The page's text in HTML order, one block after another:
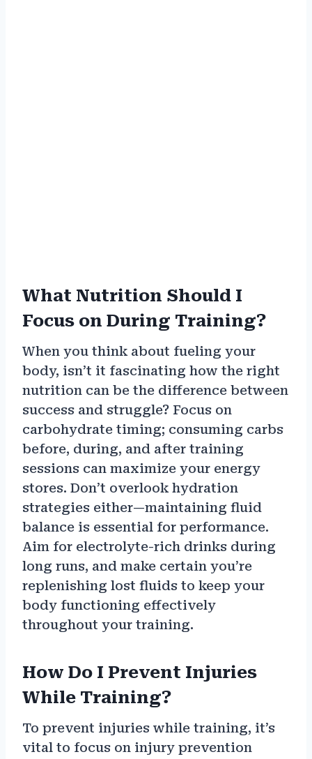
What Nutrition Should I
Focus on During Training?
When you think about fueling your
body, isn’t it fascinating how the right
nutrition can be the difference between
success and struggle? Focus on
carbohydrate timing; consuming carbs
before, during, and after training
sessions can maximize your energy
stores. Don’t overlook hydration
strategies either—maintaining fluid
balance is essential for performance.
Aim for electrolyte-rich drinks during
long runs, and make certain you’re
replenishing lost fluids to keep your
body functioning effectively
throughout your training.
How Do I Prevent Injuries
While Training?
To prevent injuries while training, it’s
vital to focus on injury prevention